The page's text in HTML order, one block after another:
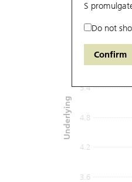
S
Do not
Confirm
3.6
4.2
4.8
5.4
6.6
Underlying